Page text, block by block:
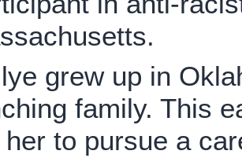
grew up in
family. This
her to pursue a